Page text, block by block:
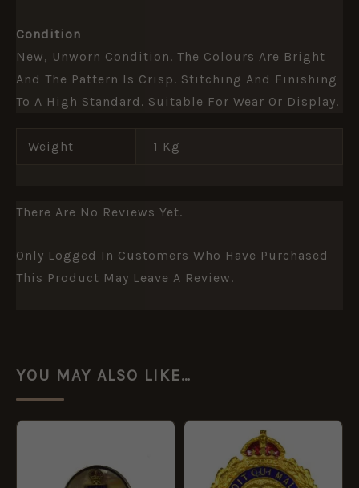
Condition
New, Unworn Condition. The Colours Are Bright
And The Pattern Is Crisp. Stitching And Finishing
To A High Standard. Suitable For Wear Or Display.
Weight 1 Kg
There Are No Reviews Yet.
Only Logged In Customers Who Have Purchased
This Product May Leave A Review.
YOU MAY ALSO LIKE…